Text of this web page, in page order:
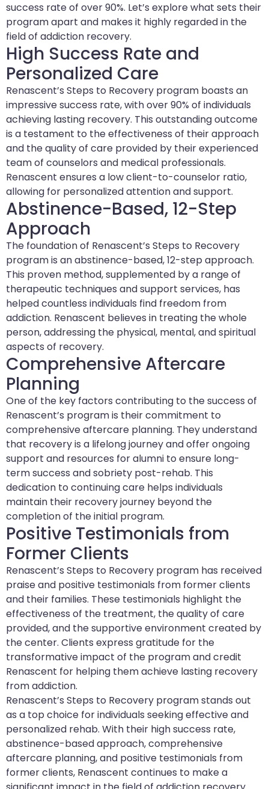
success rate of over 90%. Let’s explore what sets their
program apart and makes it highly regarded in the
field of addiction recovery.
High Success Rate and
Personalized Care
Renascent’s Steps to Recovery program boasts an
impressive success rate, with over 90% of individuals
achieving lasting recovery. This outstanding outcome
is a testament to the effectiveness of their approach
and the quality of care provided by their experienced
team of counselors and medical professionals.
Renascent ensures a low client-to-counselor ratio,
allowing for personalized attention and support.
Abstinence-Based, 12-Step
Approach
The foundation of Renascent’s Steps to Recovery
program is an abstinence-based, 12-step approach.
This proven method, supplemented by a range of
therapeutic techniques and support services, has
helped countless individuals find freedom from
addiction. Renascent believes in treating the whole
person, addressing the physical, mental, and spiritual
aspects of recovery.
Comprehensive Aftercare
Planning
One of the key factors contributing to the success of
Renascent’s program is their commitment to
comprehensive aftercare planning. They understand
that recovery is a lifelong journey and offer ongoing
support and resources for alumni to ensure long-
term success and sobriety post-rehab. This
dedication to continuing care helps individuals
maintain their recovery journey beyond the
completion of the initial program.
Positive Testimonials from
Former Clients
Renascent’s Steps to Recovery program has received
praise and positive testimonials from former clients
and their families. These testimonials highlight the
effectiveness of the treatment, the quality of care
provided, and the supportive environment created by
the center. Clients express gratitude for the
transformative impact of the program and credit
Renascent for helping them achieve lasting recovery
from addiction.
Renascent’s Steps to Recovery program stands out
as a top choice for individuals seeking effective and
personalized rehab. With their high success rate,
abstinence-based approach, comprehensive
aftercare planning, and positive testimonials from
former clients, Renascent continues to make a